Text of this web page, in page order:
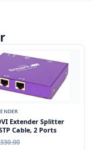
Extender Splitter
Cable, 2 Ports